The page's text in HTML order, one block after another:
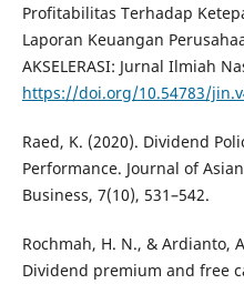
Profitabilitas Terhadap
Laporan Keuangan
AKSELERASI: Jurnal Ilmiah
https://doi.org/10.54783/
Raed, K. (2020). Dividend
Performance. Journal of
Business, 7(10), 531–542.
Rochmah, H. N., & Ardianto,
Dividend premium and free